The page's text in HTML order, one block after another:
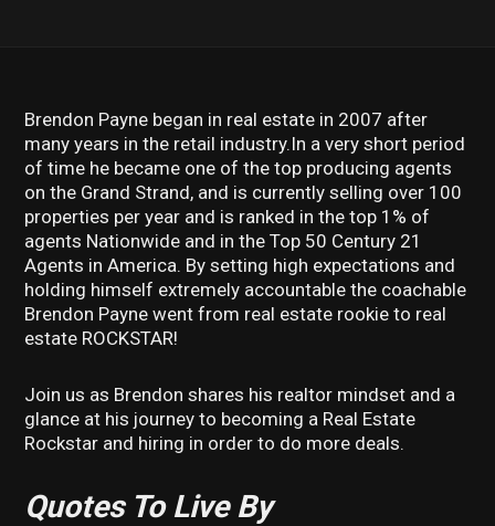
Brendon Payne began in real estate in 2007 after
many years in the retail industry.In a very short period
of time he became one of the top producing agents
on the Grand Strand, and is currently selling over 100
properties per year and is ranked in the top 1% of
agents Nationwide and in the Top 50 Century 21
Agents in America. By setting high expectations and
holding himself extremely accountable the coachable
Brendon Payne went from real estate rookie to real
estate ROCKSTAR!
Join us as Brendon shares his realtor mindset and a
glance at his journey to becoming a Real Estate
Rockstar and hiring in order to do more deals.
Quotes To Live By